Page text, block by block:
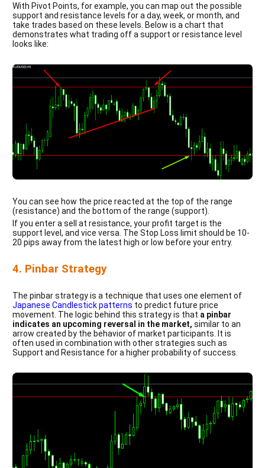
With Pivot Points, for example, you can map out the possible
support and resistance levels for a day, week, or month, and
take trades based on these levels. Below is a chart that
demonstrates what trading off a support or resistance level
looks like:
You can see how the price reacted at the top of the range
(resistance) and the bottom of the range (support).
If you enter a sell at resistance, your profit target is the
support level, and vice versa. The Stop Loss limit should be 10-
20 pips away from the latest high or low before your entry.
4. Pinbar Strategy
The pinbar strategy is a technique that uses one element of
Japanese Candlestick patterns to predict future price
movement. The logic behind this strategy is that a pinbar
indicates an upcoming reversal in the market, similar to an
arrow created by the behavior of market participants. It is
often used in combination with other strategies such as
Support and Resistance for a higher probability of success.